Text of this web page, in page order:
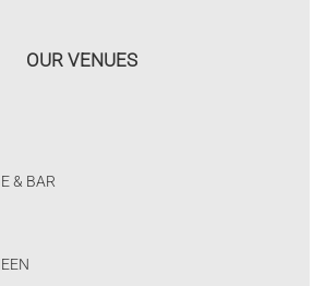
OUR VENUES
& BAR